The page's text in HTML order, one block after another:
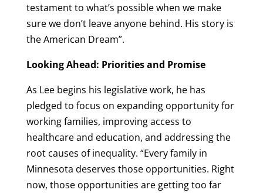
testament to what’s possible when we make
sure we don’t leave anyone behind. His story is
the American Dream”.
Looking Ahead: Priorities and Promise
As Lee begins his legislative work, he has
pledged to focus on expanding opportunity for
working families, improving access to
healthcare and education, and addressing the
root causes of inequality. “Every family in
Minnesota deserves those opportunities. Right
now, those opportunities are getting too far